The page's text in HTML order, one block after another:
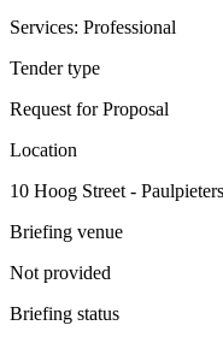
Services: Professional
Tender type
Request for Proposal
Location
10 Hoog Street -
Briefing venue
Not provided
Briefing status